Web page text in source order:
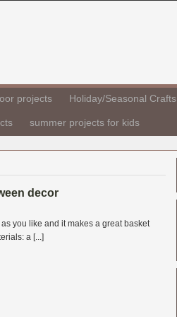
projects Holiday/Seasonal Crafts
summer projects for kids
decor
you like and it makes a great basket
a [...]